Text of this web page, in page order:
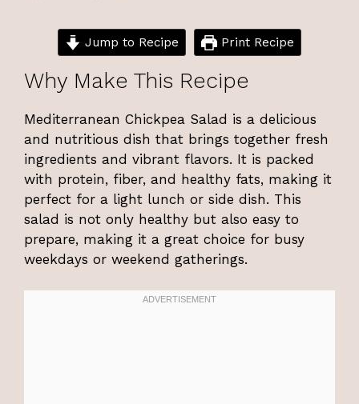
Jump to Recipe Print Recipe
Why Make This Recipe
Mediterranean Chickpea Salad is a delicious
and nutritious dish that brings together fresh
ingredients and vibrant flavors. It is packed
with protein, fiber, and healthy fats, making it
perfect for a light lunch or side dish. This
salad is not only healthy but also easy to
prepare, making it a great choice for busy
weekdays or weekend gatherings.